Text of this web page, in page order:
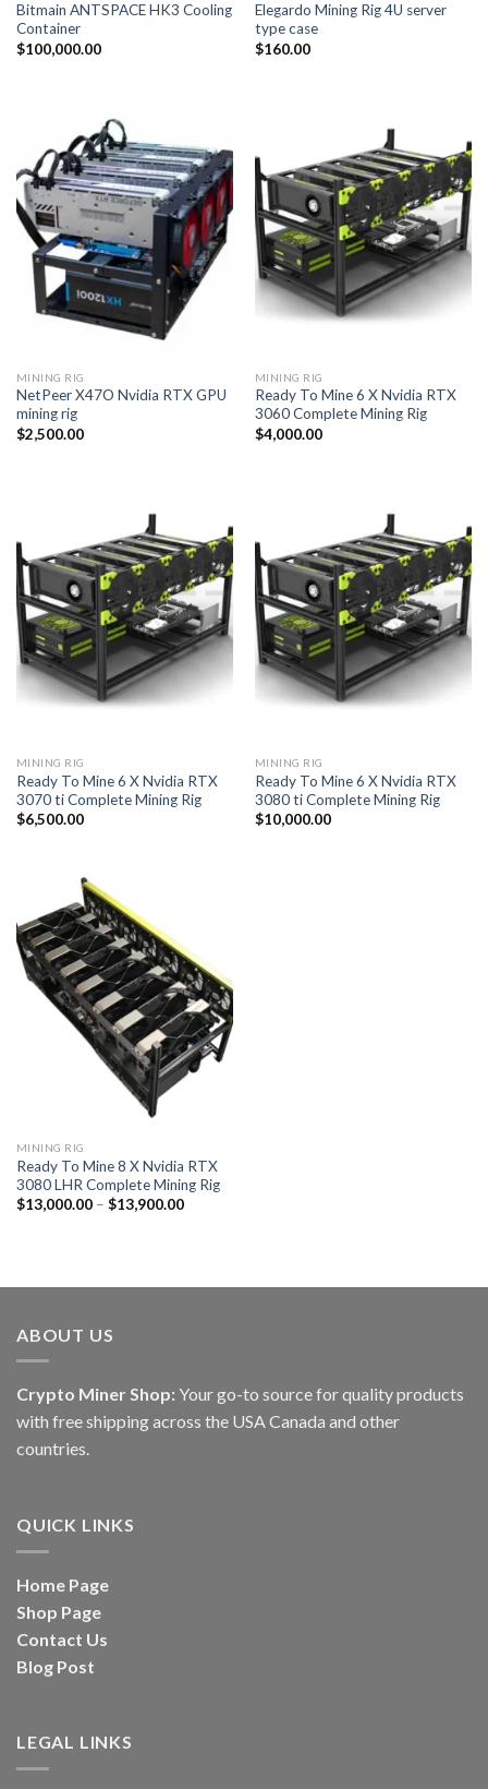
Bitmain ANTSPACE HK3 Cooling
Container
$100,000.00
Elegardo Mining Rig 4U server
type case
$160.00
MINING RIG
NetPeer X47O Nvidia RTX GPU
mining rig
$2,500.00
MINING RIG
Ready To Mine 6 X Nvidia RTX
3060 Complete Mining Rig
$4,000.00
MINING RIG
Ready To Mine 6 X Nvidia RTX
3070 ti Complete Mining Rig
$6,500.00
MINING RIG
Ready To Mine 6 X Nvidia RTX
3080 ti Complete Mining Rig
$10,000.00
MINING RIG
Ready To Mine 8 X Nvidia RTX
3080 LHR Complete Mining Rig
$13,000.00 – $13,900.00Price
ABOUT US
Crypto Miner Shop: Your go-to source for quality products
with free shipping across the USA Canada and other
countries.
QUICK LINKS
Home Page
Shop Page
Contact Us
Blog Post
LEGAL LINKS